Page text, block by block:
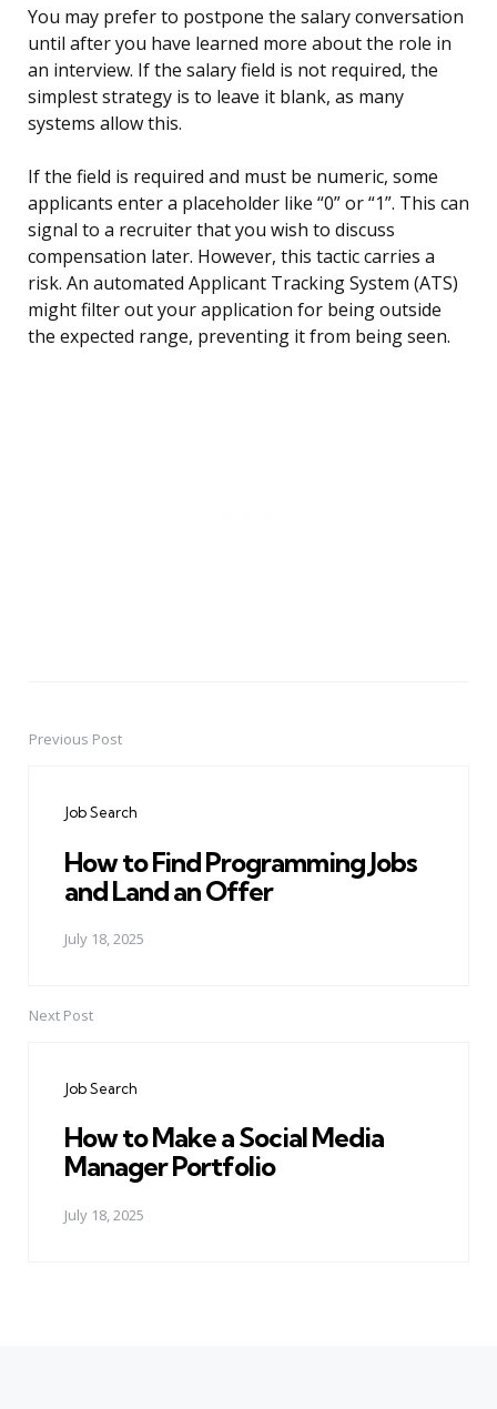
You may prefer to postpone the salary conversation
until after you have learned more about the role in
an interview. If the salary field is not required, the
simplest strategy is to leave it blank, as many
systems allow this.
If the field is required and must be numeric, some
applicants enter a placeholder like “0” or “1”. This can
signal to a recruiter that you wish to discuss
compensation later. However, this tactic carries a
risk. An automated Applicant Tracking System (ATS)
might filter out your application for being outside
the expected range, preventing it from being seen.
PostPrevious Post
Job Search
How to Find Programming Jobs
and Land an Offer
July 18, 2025
Next Post
Job Search
How to Make a Social Media
Manager Portfolio
July 18, 2025